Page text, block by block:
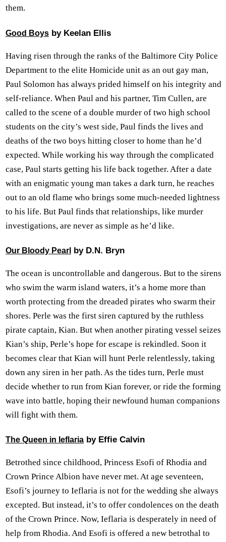
them.
Good Boys by Keelan Ellis
Having risen through the ranks of the Baltimore City Police
Department to the elite Homicide unit as an out gay man,
Paul Solomon has always prided himself on his integrity and
self-reliance. When Paul and his partner, Tim Cullen, are
called to the scene of a double murder of two high school
students on the city’s west side, Paul finds the lives and
deaths of the two boys hitting closer to home than he’d
expected. While working his way through the complicated
case, Paul starts getting his life back together. After a date
with an enigmatic young man takes a dark turn, he reaches
out to an old flame who brings some much-needed lightness
to his life. But Paul finds that relationships, like murder
investigations, are never as simple as he’d like.
Our Bloody Pearl by D.N. Bryn
The ocean is uncontrollable and dangerous. But to the sirens
who swim the warm island waters, it’s a home more than
worth protecting from the dreaded pirates who swarm their
shores. Perle was the first siren captured by the ruthless
pirate captain, Kian. But when another pirating vessel seizes
Kian’s ship, Perle’s hope for escape is rekindled. Soon it
becomes clear that Kian will hunt Perle relentlessly, taking
down any siren in her path. As the tides turn, Perle must
decide whether to run from Kian forever, or ride the forming
wave into battle, hoping their newfound human companions
will fight with them.
The Queen in Ieflaria by Effie Calvin
Betrothed since childhood, Princess Esofi of Rhodia and
Crown Prince Albion have never met. At age seventeen,
Esofi’s journey to Ieflaria is not for the wedding she always
excepted. But instead, it’s to offer condolences on the death
of the Crown Prince. Now, Ieflaria is desperately in need of
help from Rhodia. And Esofi is offered a new betrothal to